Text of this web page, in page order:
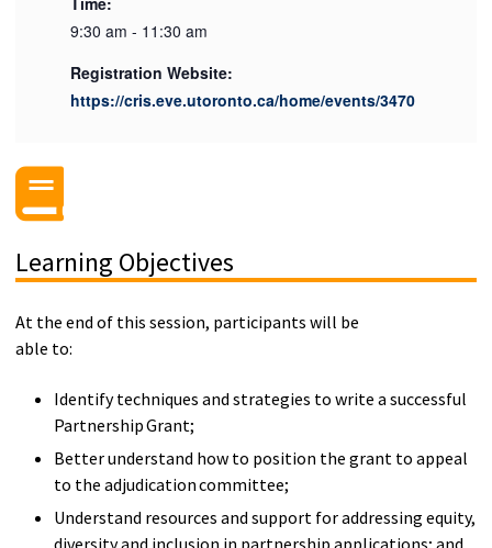
9:30 am - 11:30 am
Registration Website:
https://cris.eve.utoronto.ca/home/events/3470
Learning Objectives
At the end of this session, participants will be
able to:
Identify techniques and strategies to write a successful
Partnership Grant;
Better understand how to position the grant to appeal
to the adjudication committee;
Understand resources and support for addressing equity,